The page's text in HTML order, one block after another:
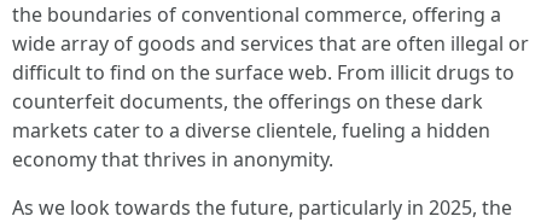
the boundaries of conventional commerce, offering a
wide array of goods and services that are often illegal or
difficult to find on the surface web. From illicit drugs to
counterfeit documents, the offerings on these dark
markets cater to a diverse clientele, fueling a hidden
economy that thrives in anonymity.
As we look towards the future, particularly in 2025, the